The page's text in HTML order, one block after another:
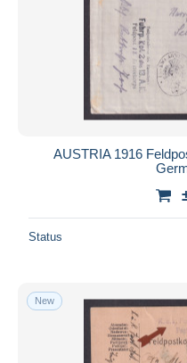
AUSTRIA 1916
Status
New